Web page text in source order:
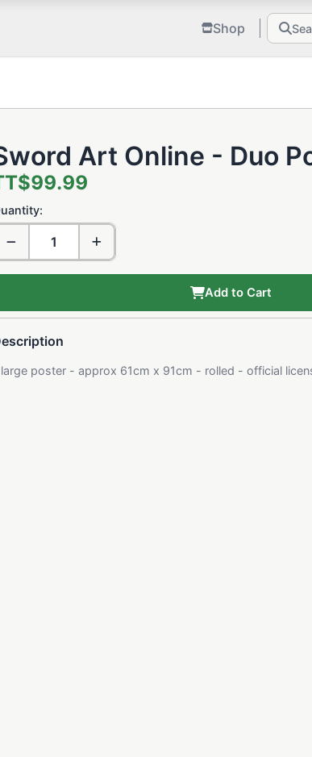
Shop
Art Online - Duo
Add to Cart
poster - approx 61cm x 91cm - rolled - official